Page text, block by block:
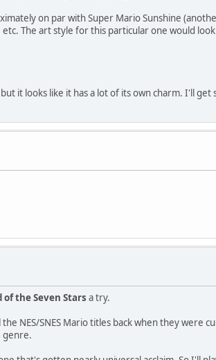
on par with Super Mario Sunshine
The art style for this particular one would
it looks like it has a lot of its own charm. I'll
of the Seven Stars a try.
NES/SNES Mario titles back when they were
genre.